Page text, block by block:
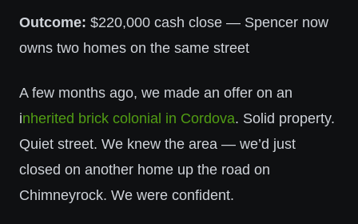
Outcome: $220,000 cash close — Spencer now
owns two homes on the same street
A few months ago, we made an offer on an
inherited brick colonial in Cordova. Solid property.
Quiet street. We knew the area — we’d just
closed on another home up the road on
Chimneyrock. We were confident.